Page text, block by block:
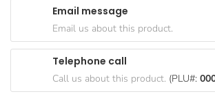
Paperware,
Bakeware &
Cereal &
Email message
Email us about this product.
Telephone call
Call us about this product. (PLU#: